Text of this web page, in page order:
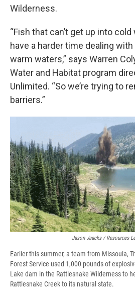
Wilderness.
“Fish that can’t get up into
have a harder time dealing
warm waters,” says Warren
Water and Habitat program
Unlimited. “So we’re trying to
barriers.”
Jason Jaacks / Resources
Earlier this summer, a team from Missoula,
Forest Service used 1,000 pounds of
Lake dam in the Rattlesnake Wilderness to
Rattlesnake Creek to its natural state.